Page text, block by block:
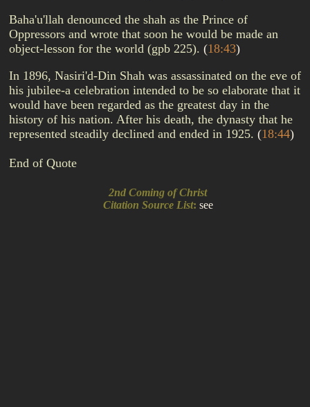
Baha'u'llah denounced the shah as the Prince of
Oppressors and wrote that soon he would be made an
object-lesson for the world (gpb 225). (18:43)
In 1896, Nasiri'd-Din Shah was assassinated on the eve of
his jubilee-a celebration intended to be so elaborate that it
would have been regarded as the greatest day in the
history of his nation. After his death, the dynasty that he
represented steadily declined and ended in 1925. (18:44)
End of Quote
2nd Coming of Christ
Citation Source List: see